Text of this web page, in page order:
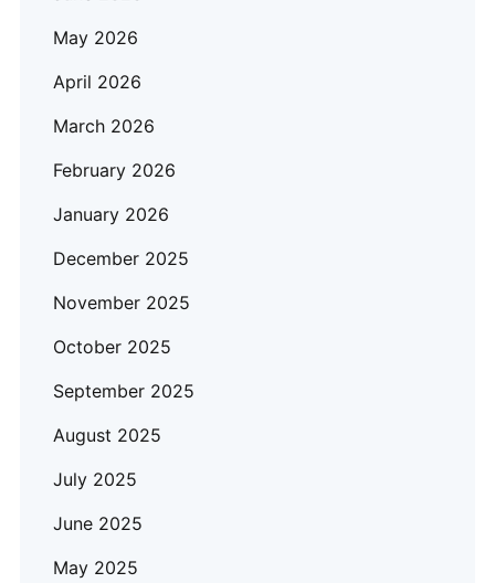
May 2026
April 2026
March 2026
February 2026
January 2026
December 2025
November 2025
October 2025
September 2025
August 2025
July 2025
June 2025
May 2025